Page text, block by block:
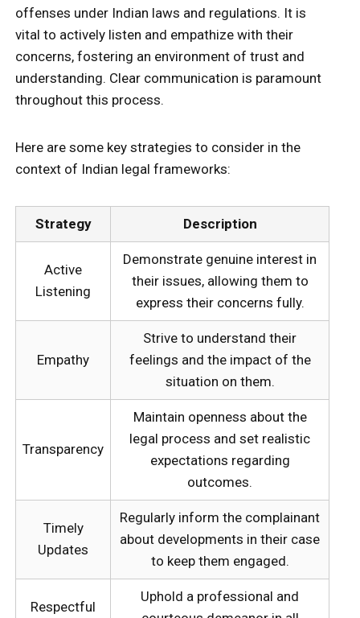
offenses under Indian laws and regulations. It is
vital to actively listen and empathize with their
concerns, fostering an environment of trust and
understanding. Clear communication is paramount
throughout this process.
Here are some key strategies to consider in the
context of Indian legal frameworks:
Strategy Description
Active
Listening
Demonstrate genuine interest in
their issues, allowing them to
express their concerns fully.
Empathy
Strive to understand their
feelings and the impact of the
situation on them.
Transparency
Maintain openness about the
legal process and set realistic
expectations regarding
outcomes.
Timely
Updates
Regularly inform the complainant
about developments in their case
to keep them engaged.
Respectful
Uphold a professional and